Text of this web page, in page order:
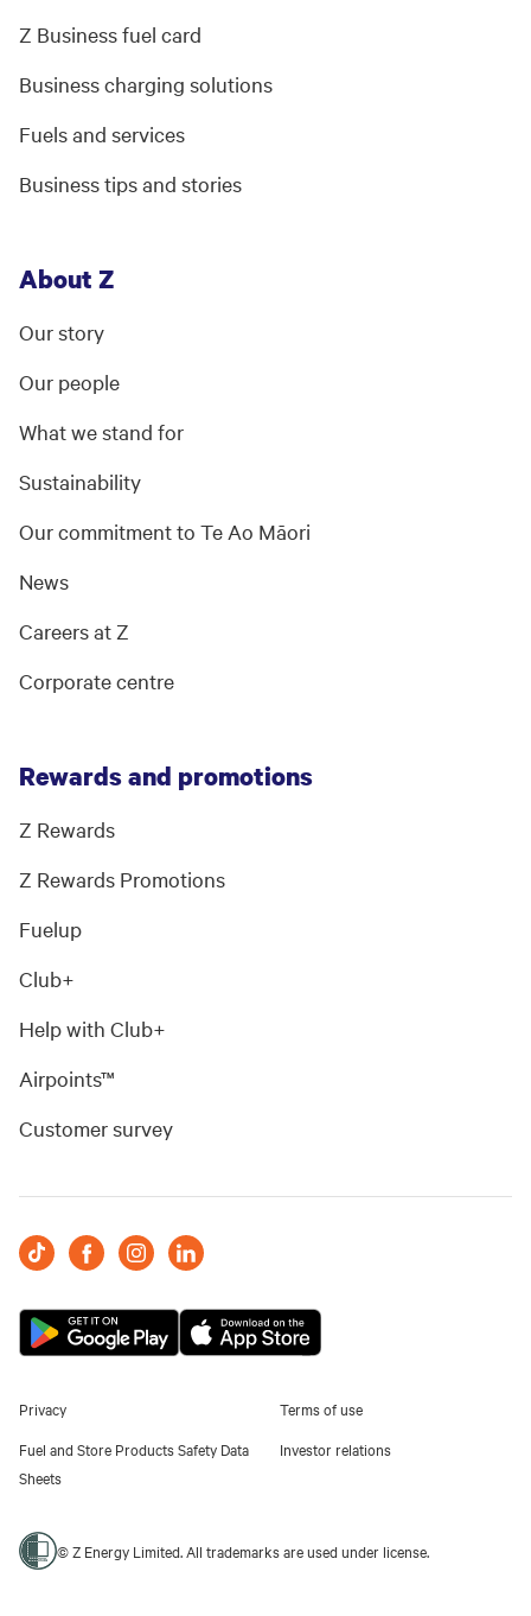
Z Business fuel card
Business charging solutions
Fuels and services
Business tips and stories
About Z
Our story
Our people
What we stand for
Sustainability
Our commitment to Te Ao Māori
News
Careers at Z
Corporate centre
Rewards and promotions
Z Rewards
Z Rewards Promotions
Fuelup
Club+
Help with Club+
Airpoints™
Customer survey
Privacy
Terms of use
Fuel and Store Products Safety Data
Sheets
Investor relations
© Z Energy Limited. All trademarks are used under license.